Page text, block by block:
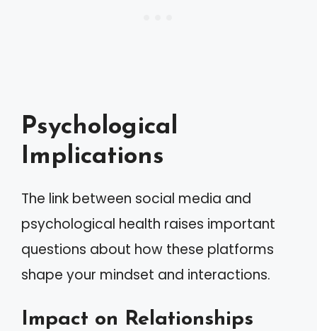
Psychological
Implications
The link between social media and
psychological health raises important
questions about how these platforms
shape your mindset and interactions.
Impact on Relationships